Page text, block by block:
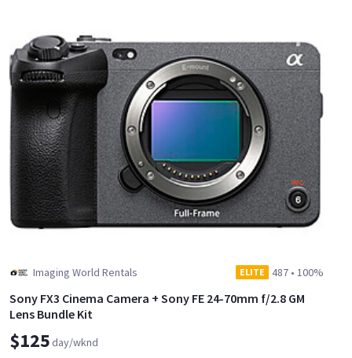
Imaging World Rentals ELITE 487 • 100%
Sony FX3 Cinema Camera + Sony FE 24-70mm f/2.8 GM
Lens Bundle Kit
$125day/wknd